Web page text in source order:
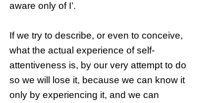
aware only of I’.
If we try to describe, or even to conceive,
what the actual experience of self-
attentiveness is, by our very attempt to do
so we will lose it, because we can know it
only by experiencing it, and we can